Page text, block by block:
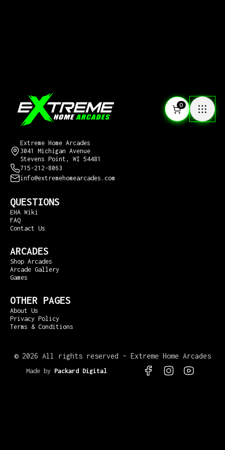
0
Extreme Home Arcades
3041 Michigan Avenue
Stevens Point, WI 54481
715-212-8063
info@extremehomearcades.com
QUESTIONS
EHA Wiki
FAQ
Contact Us
ARCADES
Shop Arcades
Arcade Gallery
Games
OTHER PAGES
About Us
Privacy Policy
Terms & Conditions
© 2026 All rights reserved – Extreme Home Arcades
Made by Packard Digital